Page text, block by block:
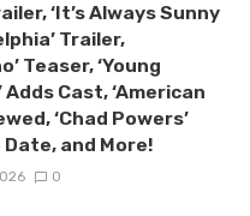
‘It’s Always Sunny
Trailer,
Teaser, ‘Young
Adds Cast, ‘American
‘Chad Powers’
and More!
0